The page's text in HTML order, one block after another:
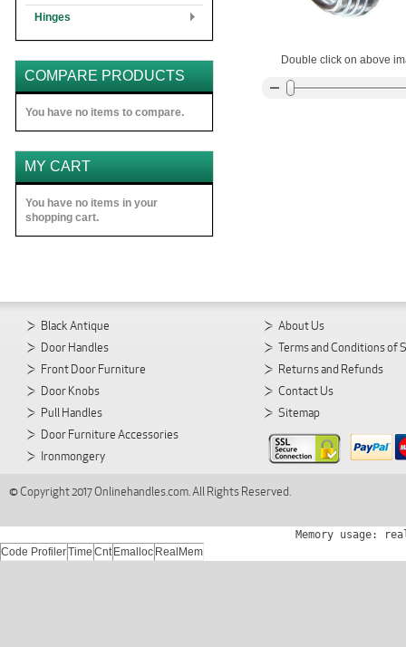
Double click on above
Hinges
COMPARE PRODUCTS
You have no items to compare.
MY CART
You have no items in your
shopping cart.
Black Antique
Door Handles
Front Door Furniture
Door Knobs
Pull Handles
Door Furniture Accessories
Ironmongery
About Us
Terms and Conditions of
Returns and Refunds
Contact Us
Sitemap
© Copyright 2017 Onlinehandles.com. All Rights Reserved.
Memory usage:
Code ProfilerTime Cnt Emalloc RealMem